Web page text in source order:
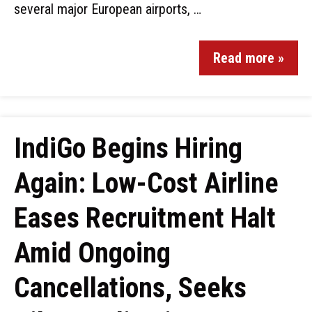
several major European airports, …
Read more »
IndiGo Begins Hiring
Again: Low-Cost Airline
Eases Recruitment Halt
Amid Ongoing
Cancellations, Seeks